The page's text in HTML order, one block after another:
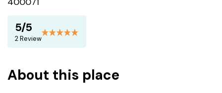
5/5
2 Review
About this place